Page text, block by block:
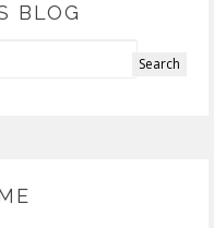
BLOG